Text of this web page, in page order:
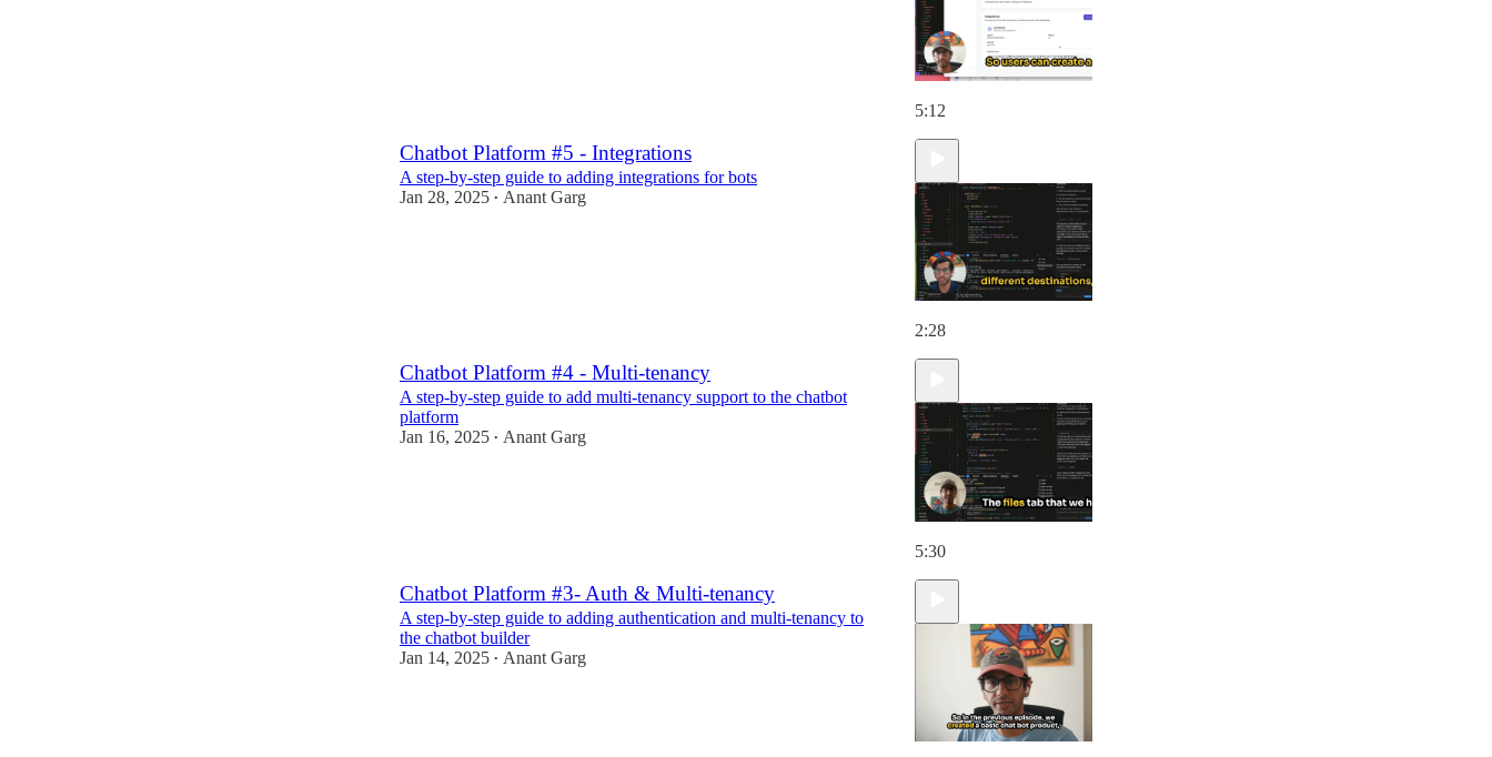
5:12
Chatbot Platform #5 - Integrations
A step-by-step guide to adding integrations for bots
Jan 28, 2025 • Anant Garg
2:28
Chatbot Platform #4 - Multi-tenancy
A step-by-step guide to add multi-tenancy support to the chatbot
platform
Jan 16, 2025 • Anant Garg
5:30
Chatbot Platform #3- Auth & Multi-tenancy
A step-by-step guide to adding authentication and multi-tenancy to
the chatbot builder
Jan 14, 2025 • Anant Garg